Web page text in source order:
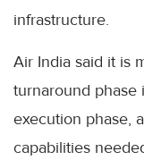
infrastructure.
Air India said it is
turnaround phase
execution phase,
capabilities